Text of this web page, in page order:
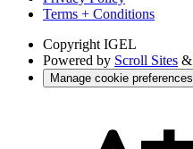
Terms + Conditions
Copyright IGEL
Powered by Scroll Sites &
Manage cookie preferences